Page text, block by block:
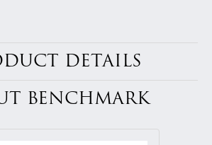
DETAILS
BENCHMARK